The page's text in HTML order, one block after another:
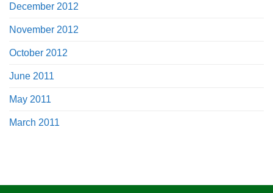
December 2012
November 2012
October 2012
June 2011
May 2011
March 2011